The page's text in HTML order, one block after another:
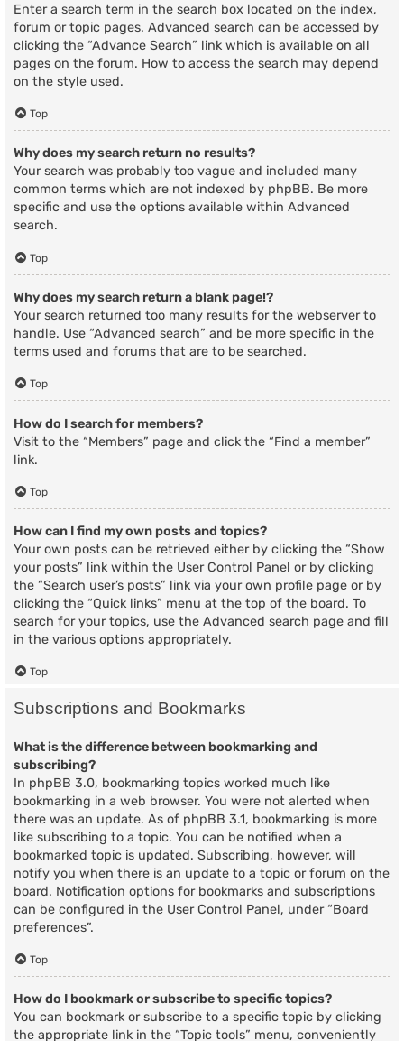
Enter a search term in the search box located on the index,
forum or topic pages. Advanced search can be accessed by
clicking the “Advance Search” link which is available on all
pages on the forum. How to access the search may depend
on the style used.
Top
Why does my search return no results?
Your search was probably too vague and included many
common terms which are not indexed by phpBB. Be more
specific and use the options available within Advanced
search.
Top
Why does my search return a blank page!?
Your search returned too many results for the webserver to
handle. Use “Advanced search” and be more specific in the
terms used and forums that are to be searched.
Top
How do I search for members?
Visit to the “Members” page and click the “Find a member”
link.
Top
How can I find my own posts and topics?
Your own posts can be retrieved either by clicking the “Show
your posts” link within the User Control Panel or by clicking
the “Search user’s posts” link via your own profile page or by
clicking the “Quick links” menu at the top of the board. To
search for your topics, use the Advanced search page and fill
in the various options appropriately.
Top
Subscriptions and Bookmarks
What is the difference between bookmarking and
subscribing?
In phpBB 3.0, bookmarking topics worked much like
bookmarking in a web browser. You were not alerted when
there was an update. As of phpBB 3.1, bookmarking is more
like subscribing to a topic. You can be notified when a
bookmarked topic is updated. Subscribing, however, will
notify you when there is an update to a topic or forum on the
board. Notification options for bookmarks and subscriptions
can be configured in the User Control Panel, under “Board
preferences”.
Top
How do I bookmark or subscribe to specific topics?
You can bookmark or subscribe to a specific topic by clicking
the appropriate link in the “Topic tools” menu, conveniently